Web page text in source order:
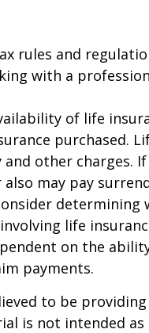
rules and
with a
of life
purchased.
other charges.
may pay
determining
life
on the
payments.
to be
is not intended as